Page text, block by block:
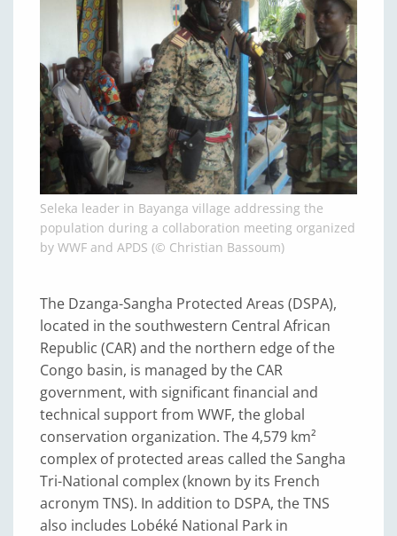
Seleka leader in Bayanga village addressing the
population during a collaboration meeting organized
by WWF and APDS (© Christian Bassoum)
The Dzanga-Sangha Protected Areas (DSPA),
located in the southwestern Central African
Republic (CAR) and the northern edge of the
Congo basin, is managed by the CAR
government, with significant financial and
technical support from WWF, the global
conservation organization. The 4,579 km²
complex of protected areas called the Sangha
Tri-National complex (known by its French
acronym TNS). In addition to DSPA, the TNS
also includes Lobéké National Park in